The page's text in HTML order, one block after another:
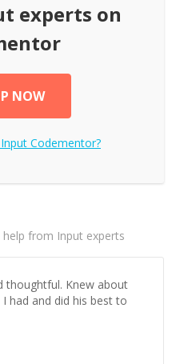
experts on
NOW
Input Codementor?
help from Input experts
thoughtful. Knew about
had and did his best to